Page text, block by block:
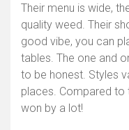
Their menu is wide,
quality weed. Their
good vibe, you can
tables. The one and
to be honest. Styles
places. Compared to
won by a lot!